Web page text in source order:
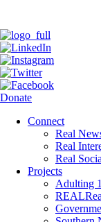
Donate
Connect
Real
Real
Real
Projects
Adulting